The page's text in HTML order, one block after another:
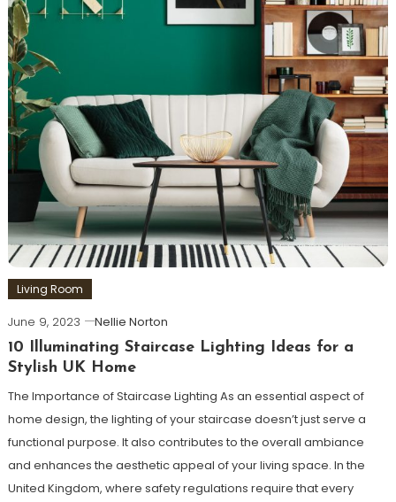
Living Room
June 9, 2023
Nellie Norton
10 Illuminating Staircase Lighting Ideas for a
Stylish UK Home
The Importance of Staircase Lighting As an essential aspect of
home design, the lighting of your staircase doesn’t just serve a
functional purpose. It also contributes to the overall ambiance
and enhances the aesthetic appeal of your living space. In the
United Kingdom, where safety regulations require that every